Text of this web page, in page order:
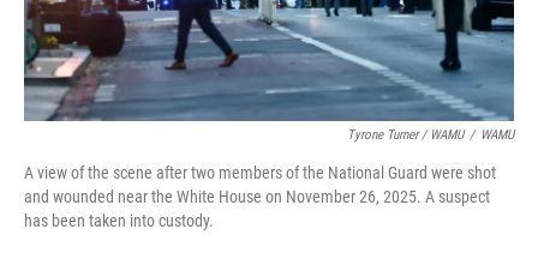
Tyrone Turner / WAMU / WAMU
A view of the scene after two members of the National Guard were shot
and wounded near the White House on November 26, 2025. A suspect
has been taken into custody.